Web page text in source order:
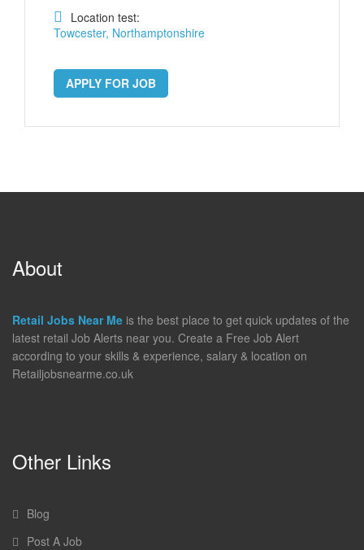
Location test:
Towcester, Northamptonshire
APPLY FOR JOB
About
Retail Jobs Near Me is the best place to get quick updates of the
latest retail Job Alerts near you. Create a Free Job Alert
according to your skills & experience, salary & location on
Retailjobsnearme.co.uk
Other Links
Blog
Post A Job